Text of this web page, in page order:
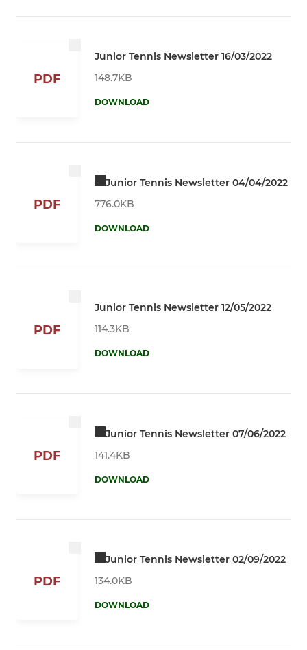
PDF
Junior Tennis Newsletter 16/03/2022
148.7KB
DOWNLOAD
PDF
Junior Tennis Newsletter 04/04/2022
776.0KB
DOWNLOAD
PDF
Junior Tennis Newsletter 12/05/2022
114.3KB
DOWNLOAD
PDF
Junior Tennis Newsletter 07/06/2022
141.4KB
DOWNLOAD
PDF
Junior Tennis Newsletter 02/09/2022
134.0KB
DOWNLOAD